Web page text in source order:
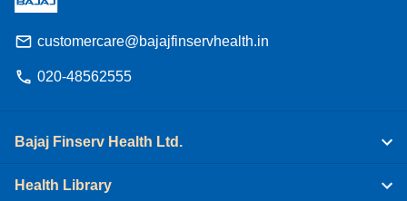
customercare@bajajfinservhealth.in
020-48562555
Bajaj Finserv Health Ltd.
Health Library